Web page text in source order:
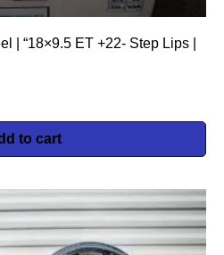
| “18×9.5 ET +22- Step Lips |
to cart